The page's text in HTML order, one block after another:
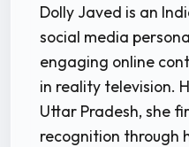
Dolly Javed is an
social media
engaging online
in reality television.
Uttar Pradesh, she
recognition through